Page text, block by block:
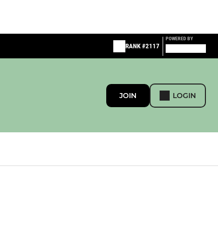
RANK #2117
POWERED BY
JOIN LOGIN